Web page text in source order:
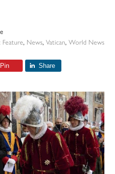
Feature, News, Vatican, World News
Pin Share